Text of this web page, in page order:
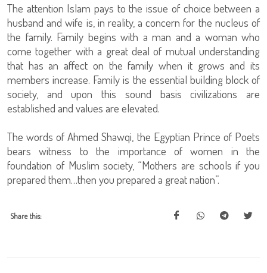
The attention Islam pays to the issue of choice between a
husband and wife is, in reality, a concern for the nucleus of
the family. Family begins with a man and a woman who
come together with a great deal of mutual understanding
that has an affect on the family when it grows and its
members increase. Family is the essential building block of
society, and upon this sound basis civilizations are
established and values are elevated.
The words of Ahmed Shawqi, the Egyptian Prince of Poets
bears witness to the importance of women in the
foundation of Muslim society, “Mothers are schools if you
prepared them…then you prepared a great nation”.
Share this: